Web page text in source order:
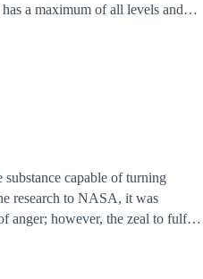
a maximum of all levels and
capable of turning
research to NASA, it was
anger; however, the zeal to fulfill
'Brendan Omar' came into the